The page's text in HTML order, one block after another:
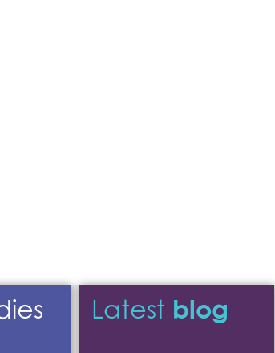
Latest blog